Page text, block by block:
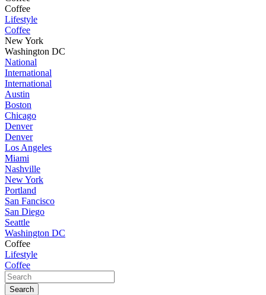
Coffee
Lifestyle
Coffee
New York
Washington DC
National
International
International
Austin
Boston
Chicago
Denver
Denver
Los Angeles
Miami
Nashville
New York
Portland
San Fancisco
San Diego
Seattle
Washington DC
Coffee
Lifestyle
Coffee